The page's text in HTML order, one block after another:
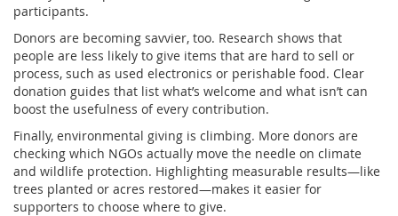
participants.
Donors are becoming savvier, too. Research shows that
people are less likely to give items that are hard to sell or
process, such as used electronics or perishable food. Clear
donation guides that list what’s welcome and what isn’t can
boost the usefulness of every contribution.
Finally, environmental giving is climbing. More donors are
checking which NGOs actually move the needle on climate
and wildlife protection. Highlighting measurable results—like
trees planted or acres restored—makes it easier for
supporters to choose where to give.